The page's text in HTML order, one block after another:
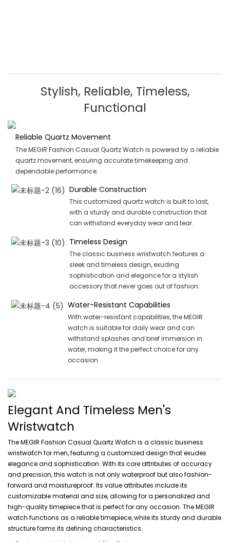
Stylish, Reliable, Timeless,
Functional
Reliable Quartz Movement
The MEGIR Fashion Casual Quartz Watch is powered by a reliable
quartz movement, ensuring accurate timekeeping and
dependable performance.
Durable Construction
This customized quartz watch is built to last,
with a sturdy and durable construction that
can withstand everyday wear and tear.
Timeless Design
The classic business wristwatch features a
sleek and timeless design, exuding
sophistication and elegance for a stylish
accessory that never goes out of fashion.
Water-Resistant Capabilities
With water-resistant capabilities, the MEGIR
watch is suitable for daily wear and can
withstand splashes and brief immersion in
water, making it the perfect choice for any
occasion.
Elegant And Timeless Men's
Wristwatch
The MEGIR Fashion Casual Quartz Watch is a classic business
wristwatch for men, featuring a customized design that exudes
elegance and sophistication. With its core attributes of accuracy
and precision, this watch is not only waterproof but also fashion-
forward and moistureproof. Its value attributes include its
customizable material and size, allowing for a personalized and
high-quality timepiece that is perfect for any occasion. The MEGIR
watch functions as a reliable timepiece, while its sturdy and durable
structure forms its defining characteristics.